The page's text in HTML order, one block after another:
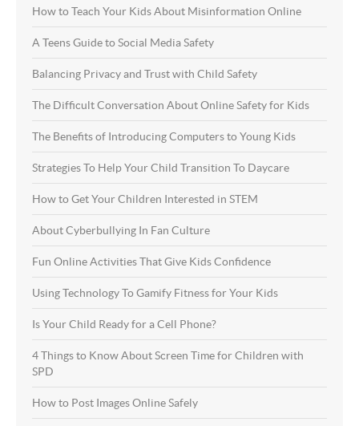
How to Teach Your Kids About Misinformation Online
A Teens Guide to Social Media Safety
Balancing Privacy and Trust with Child Safety
The Difficult Conversation About Online Safety for Kids
The Benefits of Introducing Computers to Young Kids
Strategies To Help Your Child Transition To Daycare
How to Get Your Children Interested in STEM
About Cyberbullying In Fan Culture
Fun Online Activities That Give Kids Confidence
Using Technology To Gamify Fitness for Your Kids
Is Your Child Ready for a Cell Phone?
4 Things to Know About Screen Time for Children with
SPD
How to Post Images Online Safely